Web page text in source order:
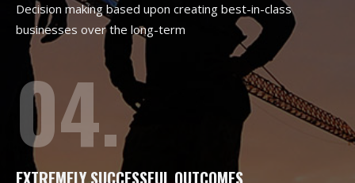
Decision making based upon creating best-in-class
businesses over the long-term
04.